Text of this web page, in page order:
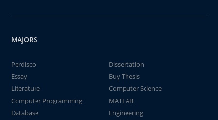
MAJORS
Perdisco
Dissertation
Essay
Buy Thesis
Literature
Computer Science
Computer Programming
MATLAB
Database
Engineering